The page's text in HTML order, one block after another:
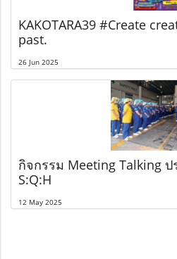
KAKOTARA39 #Create
past.
26 Jun 2025
กิจกรรม Meeting Talking
S:Q:H
12 May 2025